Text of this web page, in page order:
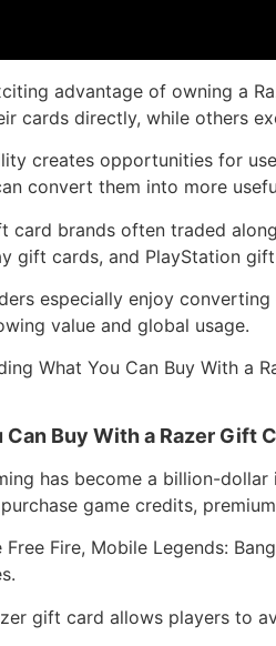
advantage of owning a
cards directly, while others
creates opportunities for
convert them into more
card brands often traded
gift cards, and PlayStation
especially enjoy
value and global usage.
What You Can Buy With a
Can Buy With a Razer Gift
has become a billion-
game credits,
Free Fire, Mobile Legends:
gift card allows players to